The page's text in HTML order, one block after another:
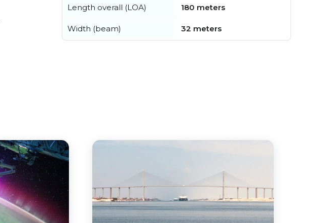
Length overall (LOA) 180 meters
Width (beam) 32 meters